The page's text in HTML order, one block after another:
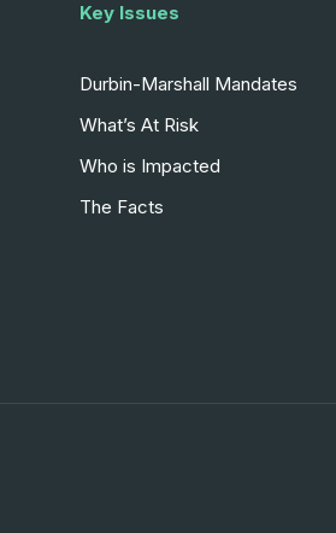
Key Issues
Durbin-Marshall Mandates
What’s At Risk
Who is Impacted
The Facts